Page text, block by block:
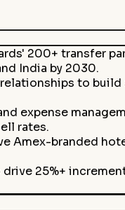
200+ transfer
India by 2030.
to build
expense
rates.
Amex-branded
25%+